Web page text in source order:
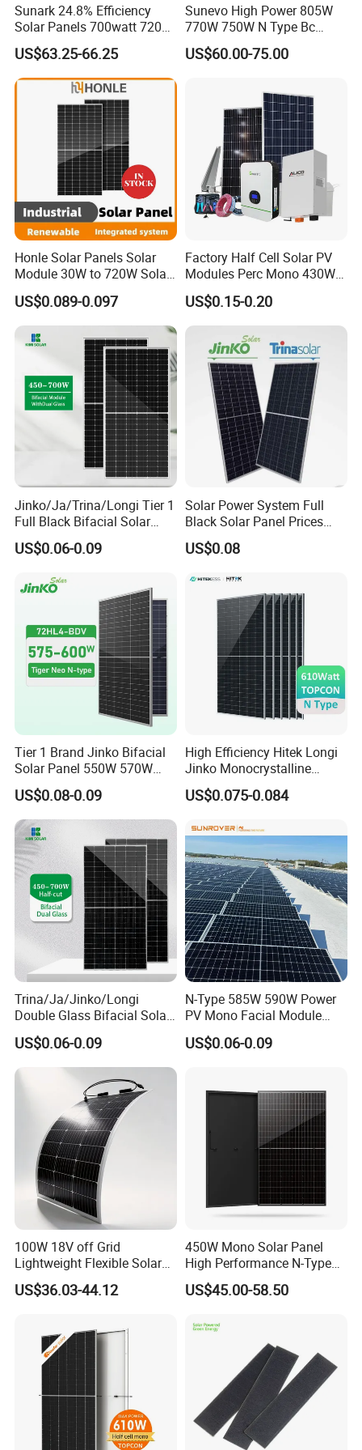
Sunark 24.8% Efficiency
Solar Panels 700watt 720W
750W 770W Solar Module
PV Panel for Home
Electricity
US$63.25-66.25
Sunevo High Power 805W
770W 750W N Type Bc
Bifacial Solar Panels for
Home Solar Rooftop and
US$60.00-75.00
Honle Solar Panels Solar
Module 30W to 720W Solar
Battery Solar System Cell
Perc Paneles Solares
US$0.089-0.097
Factory Half Cell Solar PV
Modules Perc Mono 430W
440W 450W 480W 144cells
Photovoltaic Solar Panel
Price for Solar Power
Systems Energy
US$0.15-0.20
Jinko/Ja/Trina/Longi Tier 1
Full Black Bifacial Solar
Panel 550W 580W 600W
700W
US$0.06-0.09
Solar Power System Full
Black Solar Panel Prices
700W Solar Panels Shingled
625W 650W High Efficiency
US$0.08
Tier 1 Brand Jinko Bifacial
Solar Panel 550W 570W
575W 580W 590W Jinko
Solar Panel Price 620W
630W 710W 730W
Monocrystalline Half Cell
Fotovoltaic Panel
US$0.08-0.09
High Efficiency Hitek Longi
Jinko Monocrystalline
550W 560W 600W 610W
Solar Module Topcon Perc
Panel Wholesale Price
US$0.075-0.084
Trina/Ja/Jinko/Longi
Double Glass Bifacial Solar
Panel PV Modules 580W
550W 650W 700W
US$0.06-0.09
N-Type 585W 590W Power
PV Mono Facial Module
580W Jinko Solar Panel
US$0.06-0.09
100W 18V off Grid
Lightweight Flexible Solar
Panel for Rvs, Yachts,
Camping & Balconies
US$36.03-44.12
450W Mono Solar Panel
High Performance N-Type
Cost-Effective BIPV
Photovoltaic High Quality
Monocrystalline Power
US$45.00-58.50